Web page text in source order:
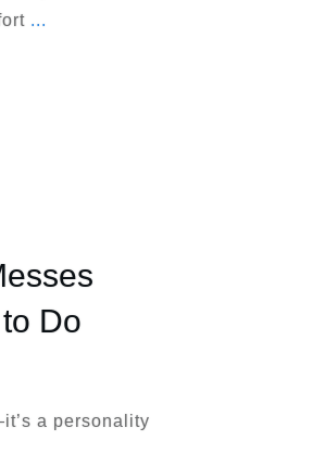
...
Do
a personality